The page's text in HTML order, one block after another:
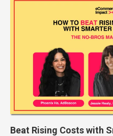
Beat Rising Costs with